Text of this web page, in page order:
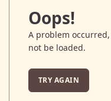
Oops!
A problem
not be loaded.
TRY AGAIN